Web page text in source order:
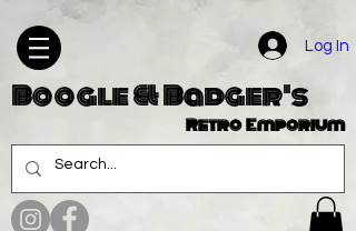
Log In
Boogle & Badger's
Retro Emporium